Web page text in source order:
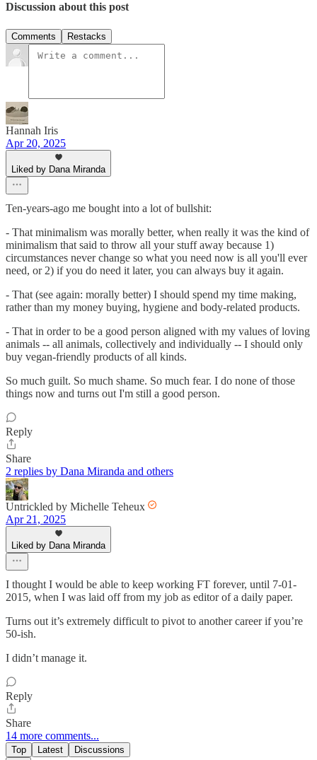
Discussion about this post
Comments Restacks
Hannah Iris
Apr 20, 2025
Liked by Dana Miranda
Ten-years-ago me bought into a lot of bullshit:
- That minimalism was morally better, when really it was the kind of
minimalism that said to throw all your stuff away because 1)
circumstances never change so what you need now is all you'll ever
need, or 2) if you do need it later, you can always buy it again.
- That (see again: morally better) I should spend my time making,
rather than my money buying, hygiene and body-related products.
- That in order to be a good person aligned with my values of loving
animals -- all animals, collectively and individually -- I should only
buy vegan-friendly products of all kinds.
So much guilt. So much shame. So much fear. I do none of those
things now and turns out I'm still a good person.
Reply
Share
2 replies by Dana Miranda and others
Untrickled by Michelle Teheux
Apr 21, 2025
Liked by Dana Miranda
I thought I would be able to keep working FT forever, until 7-01-
2015, when I was laid off from my job as editor of a daily paper.
Turns out it’s extremely difficult to pivot to another career if you’re
50-ish.
I didn’t manage it.
Reply
Share
14 more comments...
Top Latest Discussions